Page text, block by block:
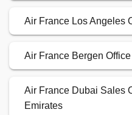
Air France Los Angeles
Air France Bergen
Air France Dubai Sales
Emirates